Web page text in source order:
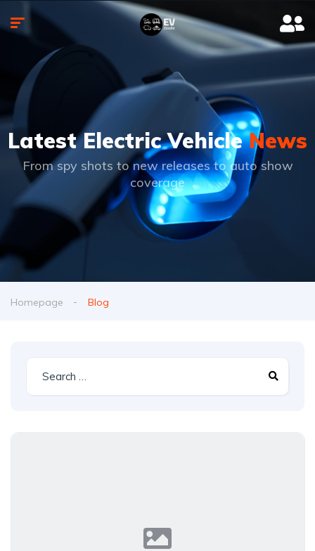
Latest Electric VehicleNews
From spy shots to new releases to auto show
coverage
Homepage Blog